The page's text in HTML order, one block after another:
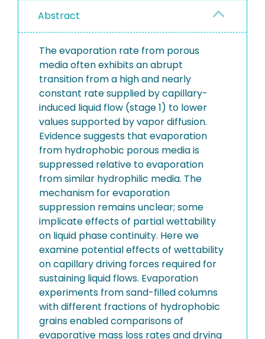
Abstract
The evaporation rate from porous
media often exhibits an abrupt
transition from a high and nearly
constant rate supplied by capillary-
induced liquid flow (stage 1) to lower
values supported by vapor diffusion.
Evidence suggests that evaporation
from hydrophobic porous media is
suppressed relative to evaporation
from similar hydrophilic media. The
mechanism for evaporation
suppression remains unclear; some
implicate effects of partial wettability
on liquid phase continuity. Here we
examine potential effects of wettability
on capillary driving forces required for
sustaining liquid flows. Evaporation
experiments from sand-filled columns
with different fractions of hydrophobic
grains enabled comparisons of
evaporative mass loss rates and drying